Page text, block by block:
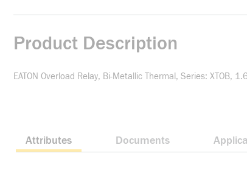
Product Description
EATON Overload Relay, Bi-Metallic Thermal, Series:
Attributes Documents